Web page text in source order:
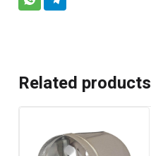
Related products